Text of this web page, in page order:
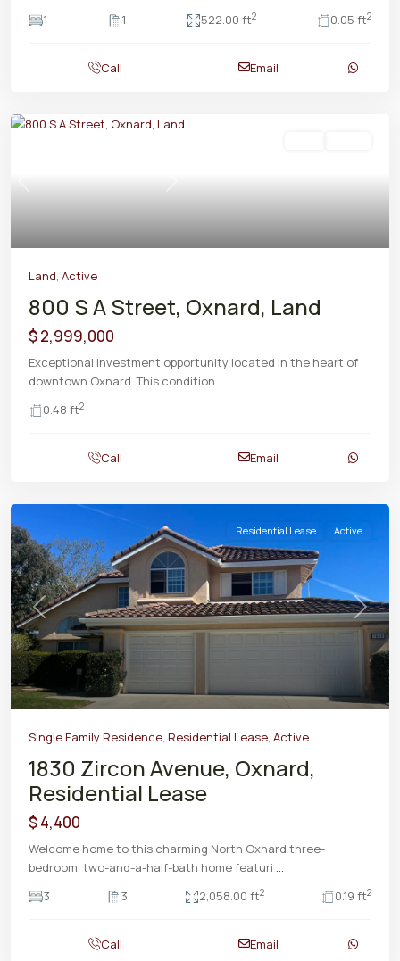
1
1 522.00 ft2 0.05 ft2
Call Email
Previous Next
Land, Active
800 S A Street, Oxnard, Land
$ 2,999,000
Exceptional investment opportunity located in the heart of
downtown Oxnard. This condition ...
0.48 ft2
Call Email
Previous Next
Residential Lease Active
Single Family Residence, Residential Lease, Active
1830 Zircon Avenue, Oxnard,
Residential Lease
$ 4,400
Welcome home to this charming North Oxnard three-
bedroom, two-and-a-half-bath home featuri ...
3
3 2,058.00 ft2 0.19 ft2
Call Email